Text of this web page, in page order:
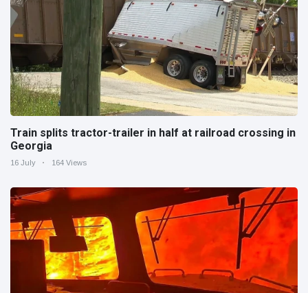
Train splits tractor-trailer in half at railroad crossing in
Georgia
16 July 164 Views